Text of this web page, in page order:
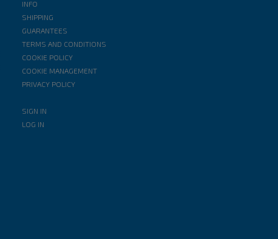
INFO
SHIPPING
GUARANTEES
TERMS AND CONDITIONS
COOKIE POLICY
COOKIE MANAGEMENT
PRIVACY POLICY
SIGN IN
LOG IN